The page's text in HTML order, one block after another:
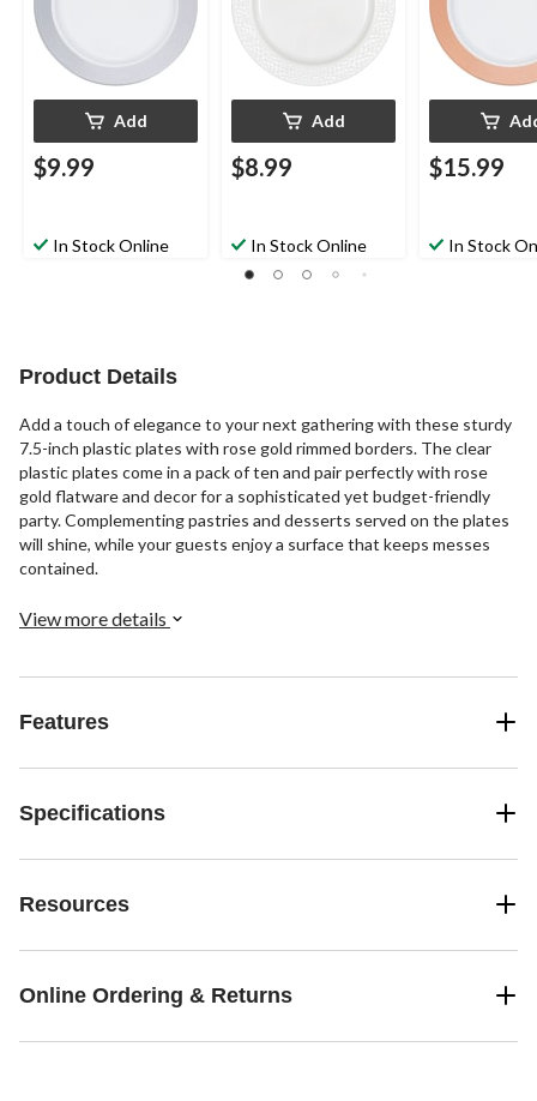
Eve/Birthday Party
Add
$9.99
In Stock Online
Eve/Birthday Party
Add
$8.99
In Stock Online
ng/New Year's
Eve/Easter/
Party
$15.99
In Stock
Product Details
Add a touch of elegance to your next gathering with these sturdy
7.5-inch plastic plates with rose gold rimmed borders. The clear
plastic plates come in a pack of ten and pair perfectly with rose
gold flatware and decor for a sophisticated yet budget-friendly
party. Complementing pastries and desserts served on the plates
will shine, while your guests enjoy a surface that keeps messes
contained.
View more details
Features
Specifications
Resources
Online Ordering & Returns